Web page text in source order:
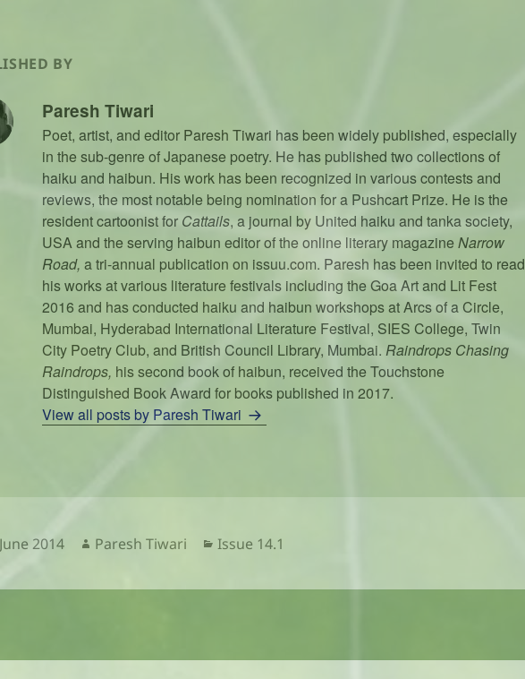
BY
Paresh Tiwari
Poet, artist, and editor Paresh Tiwari has been widely published, especially
in the sub-genre of Japanese poetry. He has published two collections of
haiku and haibun. His work has been recognized in various contests and
reviews, the most notable being nomination for a Pushcart Prize. He is the
resident cartoonist for Cattails, a journal by United haiku and tanka society,
USA and the serving haibun editor of the online literary magazineNarrow
Road, a tri-annual publication on issuu.com. Paresh has been invited to read
his works at various literature festivals including the Goa Art and Lit Fest
2016 and has conducted haiku and haibun workshops at Arcs of a Circle,
Mumbai, Hyderabad International Literature Festival, SIES College, Twin
City Poetry Club, and British Council Library, Mumbai. Raindrops Chasing
Raindrops, his second book of haibun, received the Touchstone
Distinguished Book Award for books published in 2017.
View all posts by Paresh Tiwari
2014 Author
Paresh Tiwari Categories
Issue 14.1